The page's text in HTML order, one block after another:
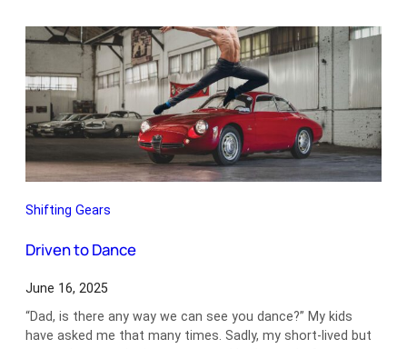
Shifting Gears
Driven to Dance
June 16, 2025
“Dad, is there any way we can see you dance?” My kids
have asked me that many times. Sadly, my short-lived but